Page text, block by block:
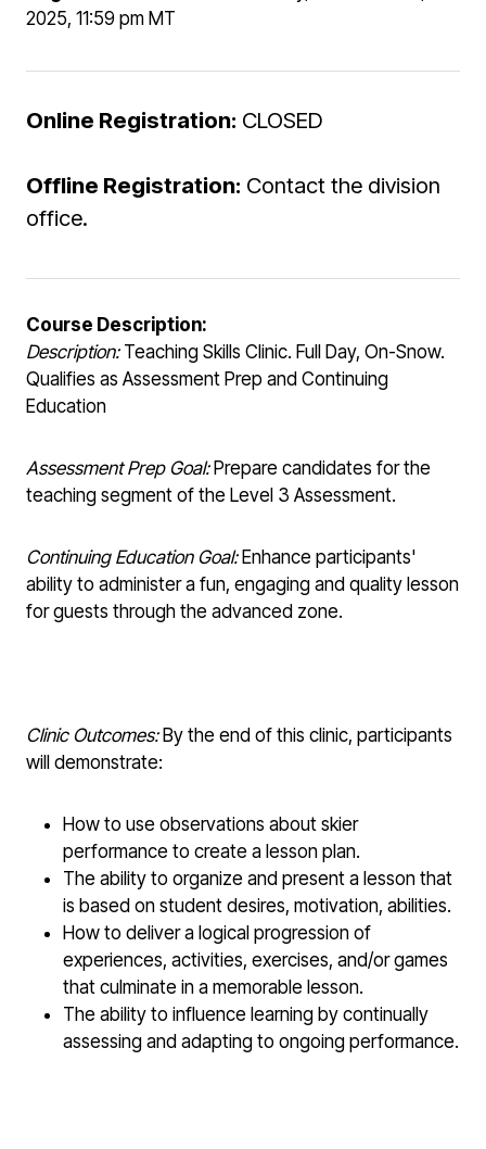
2025, 11:59 pm MT
Online Registration: CLOSED
Offline Registration: Contact the division
office.
Course Description:
Description: Teaching Skills Clinic. Full Day, On-Snow.
Qualifies as Assessment Prep and Continuing
Education
Assessment Prep Goal: Prepare candidates for the
teaching segment of the Level 3 Assessment.
Continuing Education Goal: Enhance participants'
ability to administer a fun, engaging and quality lesson
for guests through the advanced zone.
Clinic Outcomes: By the end of this clinic, participants
will demonstrate:
How to use observations about skier
performance to create a lesson plan.
The ability to organize and present a lesson that
is based on student desires, motivation, abilities.
How to deliver a logical progression of
experiences, activities, exercises, and/or games
that culminate in a memorable lesson.
The ability to influence learning by continually
assessing and adapting to ongoing performance.